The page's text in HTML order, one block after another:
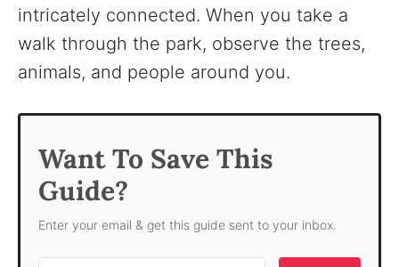
intricately connected. When you take a
walk through the park, observe the trees,
animals, and people around you.
Want To Save This
Guide?
Enter your email & get this guide sent to your inbox.